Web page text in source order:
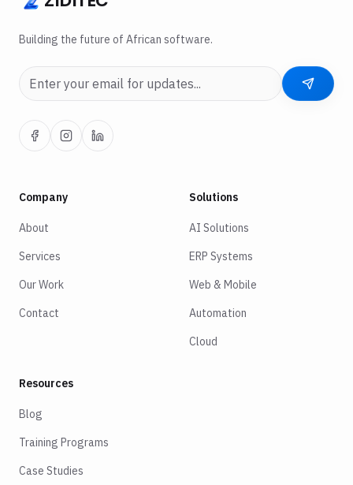
ZIDITEC
Building the future of African software.
Company
About
Services
Our Work
Contact
Solutions
AI Solutions
ERP Systems
Web & Mobile
Automation
Cloud
Resources
Blog
Training Programs
Case Studies